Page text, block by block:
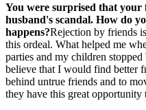
You were surprised that
husband's scandal. How do
happens?Rejection by friends
this ordeal. What helped me
parties and my children
believe that I would find better
behind untrue friends and to
they have this great opportunity